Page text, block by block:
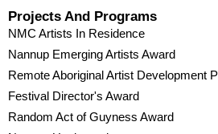
Projects And Programs
NMC Artists In Residence
Nannup Emerging Artists Award
Remote Aboriginal Artist Development
Festival Director's Award
Random Act of Guyness Award